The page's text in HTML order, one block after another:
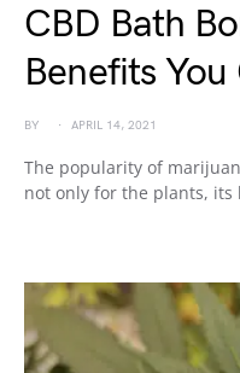
CBD Bath
Benefits
BY APRIL 14, 2021
The popularity of
not only for the plants,